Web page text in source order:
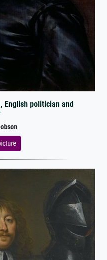
English politician and